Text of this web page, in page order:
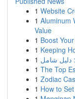
1 Website
1 Aluminum
Value
1 Boost
1 Keeping
1
1 The Top
1 Zodiac
1 How to